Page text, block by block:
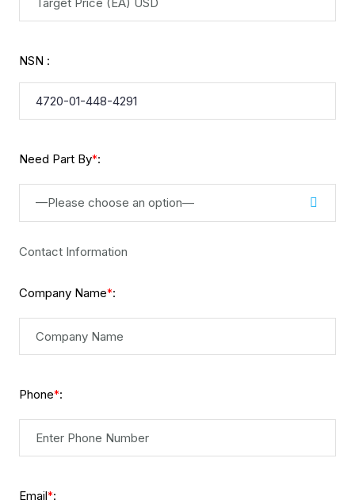
NSN :
Need Part By*:
—Please choose an option—
Contact Information
Company Name*:
Phone*:
Email*: